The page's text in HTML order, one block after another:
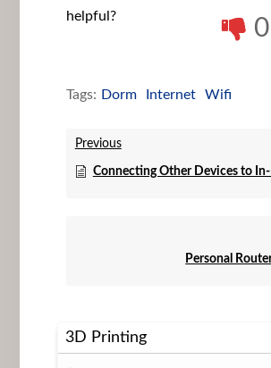
3D Printing
helpful?
0
Tags: Dorm Internet Wifi
Previous
Connecting Other Devices to In-
Personal